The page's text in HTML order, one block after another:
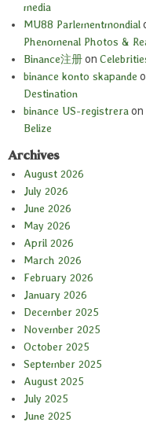
media
MU88 Parlementmondial
Phenomenal Photos &
Binance注册on
binance konto skapande
Destination
binance US-registreraon
Belize
Archives
August 2026
July 2026
June 2026
May 2026
April 2026
March 2026
February 2026
January 2026
December 2025
November 2025
October 2025
September 2025
August 2025
July 2025
June 2025